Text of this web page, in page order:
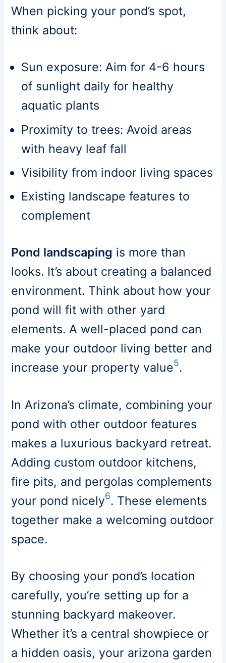
When picking your pond’s spot,
think about:
Sun exposure: Aim for 4-6 hours
of sunlight daily for healthy
aquatic plants
Proximity to trees: Avoid areas
with heavy leaf fall
Visibility from indoor living spaces
Existing landscape features to
complement
Pond landscaping is more than
looks. It’s about creating a balanced
environment. Think about how your
pond will fit with other yard
elements. A well-placed pond can
make your outdoor living better and
increase your property value5.
In Arizona’s climate, combining your
pond with other outdoor features
makes a luxurious backyard retreat.
Adding custom outdoor kitchens,
fire pits, and pergolas complements
your pond nicely6. These elements
together make a welcoming outdoor
space.
By choosing your pond’s location
carefully, you’re setting up for a
stunning backyard makeover.
Whether it’s a central showpiece or
a hidden oasis, your arizona garden